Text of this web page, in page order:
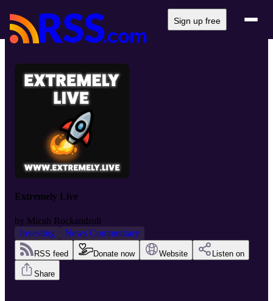
Sign up free
Extremely Live
by Micah Rockandroll
Investing
News Commentary
RSS feed Donate now Website Listen on
Share